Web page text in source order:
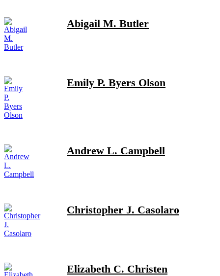
Abigail M. Butler
Emily P. Byers Olson
Andrew L. Campbell
Christopher J. Casolaro
Elizabeth C. Christen